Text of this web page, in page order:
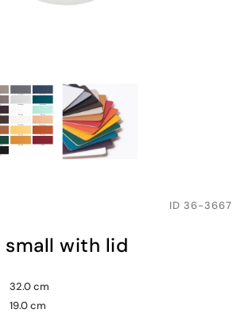
ID 36-3667
small with lid
32.0 cm
19.0 cm